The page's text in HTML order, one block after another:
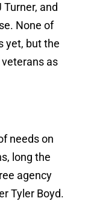
and
None of
yet, but the
veterans as
needs on
long the
agency
Tyler Boyd.